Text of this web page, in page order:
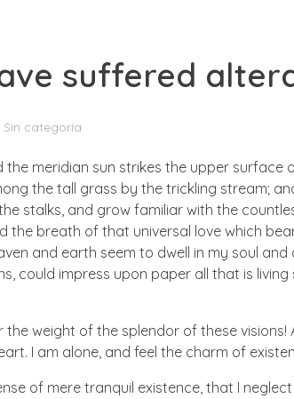
suffered
Sin categoría
the meridian sun strikes the upper
the tall grass by the trickling stream;
stalks, and grow familiar with the
the breath of that universal love which
and earth seem to dwell in my soul
could impress upon paper all that is
weight of the splendor of these
I am alone, and feel the charm of
of mere tranquil existence, that I